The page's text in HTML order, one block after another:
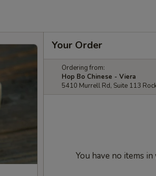
Your Order
Ordering from:
Hop Bo Chinese - Viera
5410 Murrell Rd, Suite 113
You have no items in